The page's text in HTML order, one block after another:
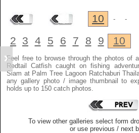
10 - -
2 3 4 5 6 7 8 9 10
Feel free to browse through the photos of
Redtail Catfish caught on fishing
Siam at Palm Tree Lagoon Ratchaburi
any gallery photo / image thumbnail to
holds up to 150 catch photos.
To view other galleries select form
or use previous / next